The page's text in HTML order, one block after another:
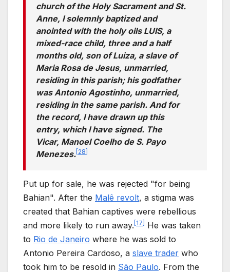
church of the Holy Sacrament and St.
Anne, I solemnly baptized and
anointed with the holy oils LUIS, a
mixed-race child, three and a half
months old, son of Luiza, a slave of
Maria Rosa de Jesus, unmarried,
residing in this parish; his godfather
was Antonio Agostinho, unmarried,
residing in the same parish. And for
the record, I have drawn up this
entry, which I have signed. The
Vicar, Manoel Coelho de S. Payo
Menezes. 28
Put up for sale, he was rejected "for being
Bahian". After the Malê revolt, a stigma was
created that Bahian captives were rebellious
and more likely to run away. 17
He was taken
to Rio de Janeiro where he was sold to
Antonio Pereira Cardoso, a slave trader who
took him to be resold in São Paulo. From the